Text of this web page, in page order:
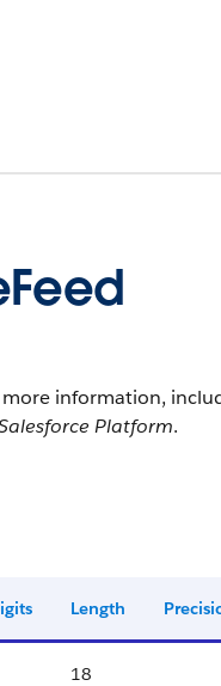
information,
Platform.
Length
18